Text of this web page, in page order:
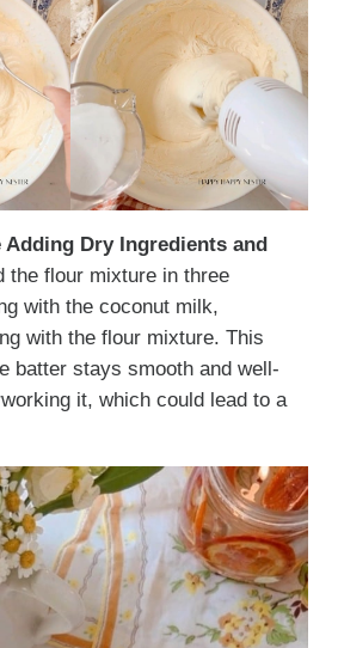
Adding Dry Ingredients and
the flour mixture in three
with the coconut milk,
with the flour mixture. This
batter stays smooth and well-
it, which could lead to a